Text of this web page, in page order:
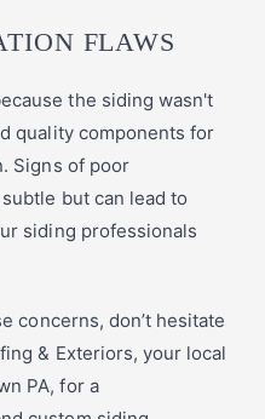
FLAWS
the siding wasn't
quality components for
Signs of poor
but can lead to
siding professionals
concerns, don’t hesitate
& Exteriors, your local
PA, for a